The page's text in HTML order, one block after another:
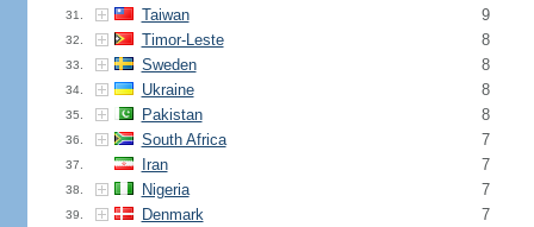
31. Taiwan 9
32. Timor-Leste 8
33. Sweden 8
34. Ukraine 8
35. Pakistan 8
36. South Africa 7
37. Iran 7
38. Nigeria 7
39. Denmark 7